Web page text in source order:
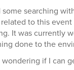
some searching
to this
It was currently
done to the
wondering if I can